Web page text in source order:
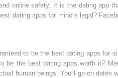
online safety. It is the dating app
dating apps for minors legal?
to be the best dating apps for
be the best dating apps worth it?
human beings. You'll go on dates